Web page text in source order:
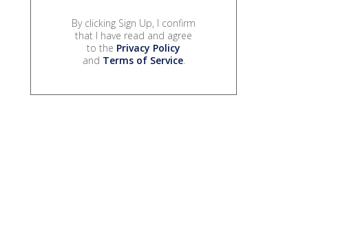
By clicking Sign Up, I confirm
that I have read and agree
to the Privacy Policy
and Terms of Service.